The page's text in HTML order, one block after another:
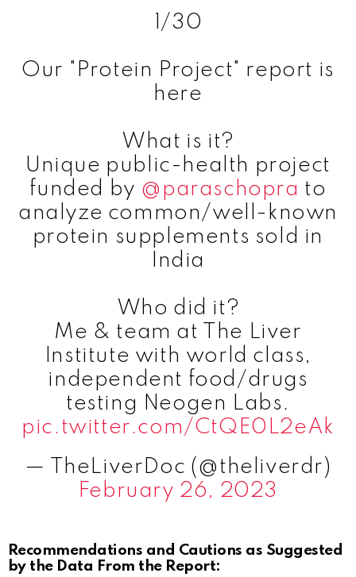
1/30
Our "Protein Project" report is
here
What is it?
Unique public-health project
funded by @paraschopra to
analyze common/well-known
protein supplements sold in
India
Who did it?
Me & team at The Liver
Institute with world class,
independent food/drugs
testing Neogen Labs.
pic.twitter.com/CtQE0L2eAk
— TheLiverDoc (@theliverdr)
February 26, 2023
Recommendations and Cautions as Suggested
by the Data From the Report: